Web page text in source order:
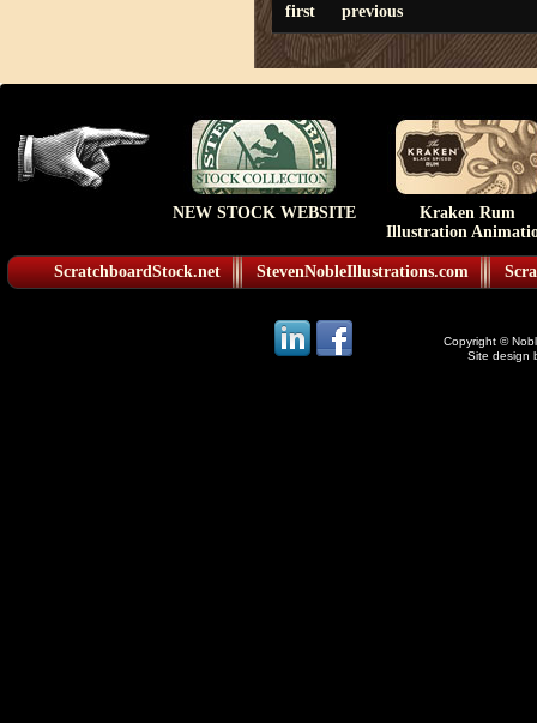
first previous
NEW STOCK WEBSITE
Kraken Rum
Illustration
ScratchboardStock.net StevenNobleIllustrations.com
Copyright ©
Site design